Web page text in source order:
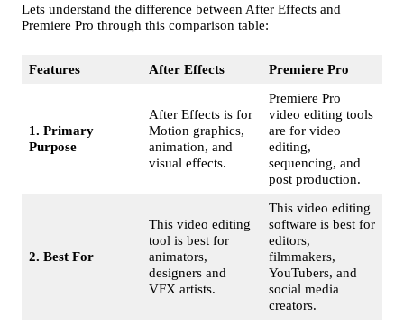
Lets understand the difference between After Effects and
Premiere Pro through this comparison table:
Features After Effects Premiere Pro
1. Primary
Purpose
After Effects is for
Motion graphics,
animation, and
visual effects.
Premiere Pro
video editing tools
are for video
editing,
sequencing, and
post production.
2. Best For
This video editing
tool is best for
animators,
designers and
VFX artists.
This video editing
software is best for
editors,
filmmakers,
YouTubers, and
social media
creators.